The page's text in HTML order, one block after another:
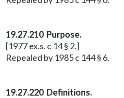
19.27.210 Purpose.
[1977 ex.s. c 14 § 2.]
Repealed by 1985 c 144 § 6.
19.27.220 Definitions.